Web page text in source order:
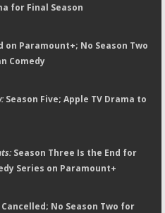
for Final Season
on Paramount+; No Season Two
Comedy
Season Five; Apple TV Drama to
Season Three Is the End for
Series on Paramount+
Cancelled; No Season Two for